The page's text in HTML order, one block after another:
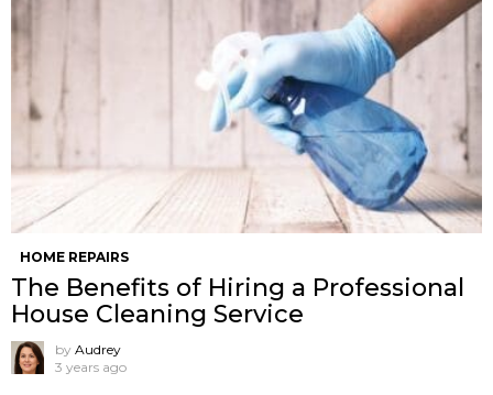
HOME REPAIRS
The Benefits of Hiring a Professional
House Cleaning Service
by Audrey
3 years ago